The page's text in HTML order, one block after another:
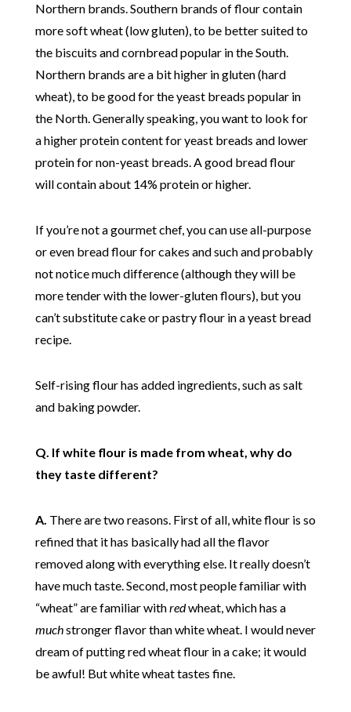
Northern brands. Southern brands of flour contain
more soft wheat (low gluten), to be better suited to
the biscuits and cornbread popular in the South.
Northern brands are a bit higher in gluten (hard
wheat), to be good for the yeast breads popular in
the North. Generally speaking, you want to look for
a higher protein content for yeast breads and lower
protein for non-yeast breads. A good bread flour
will contain about 14% protein or higher.
If you’re not a gourmet chef, you can use all-purpose
or even bread flour for cakes and such and probably
not notice much difference (although they will be
more tender with the lower-gluten flours), but you
can’t substitute cake or pastry flour in a yeast bread
recipe.
Self-rising flour has added ingredients, such as salt
and baking powder.
Q. If white flour is made from wheat, why do
they taste different?
A. There are two reasons. First of all, white flour is so
refined that it has basically had all the flavor
removed along with everything else. It really doesn’t
have much taste. Second, most people familiar with
“wheat” are familiar withredwheat, which has a
muchstronger flavor than white wheat. I would never
dream of putting red wheat flour in a cake; it would
be awful! But white wheat tastes fine.